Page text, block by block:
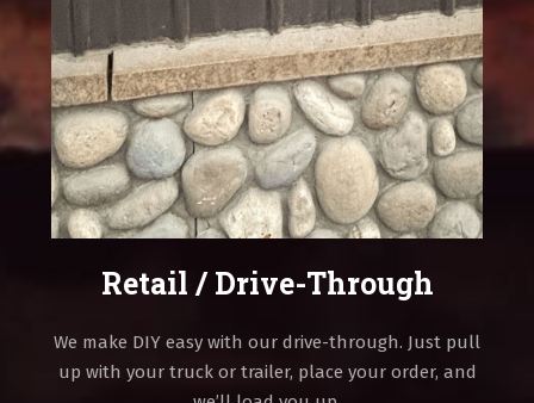
Retail / Drive-Through
We make DIY easy with our drive-through. Just pull
up with your truck or trailer, place your order, and